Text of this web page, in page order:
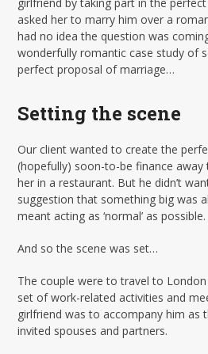
asked her to marry him over a
had no idea the question was
wonderfully romantic case study of
perfect proposal of marriage…
Setting the scene
Our client wanted to create the
(hopefully) soon-to-be finance
her in a restaurant. But he didn’t
suggestion that something big was
meant acting as ‘normal’ as possible.
And so the scene was set…
The couple were to travel to
set of work-related activities and
girlfriend was to accompany him as
invited spouses and partners.